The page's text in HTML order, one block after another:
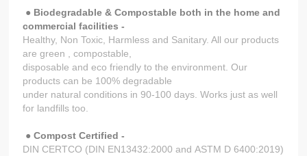
● Biodegradable & Compostable both in the home and
commercial facilities -
Healthy, Non Toxic, Harmless and Sanitary. All our products
are green , compostable,
disposable and eco friendly to the environment. Our
products can be 100% degradable
under natural conditions in 90-100 days. Works just as well
for landfills too.
●Compost Certified -
DIN CERTCO (DIN EN13432:2000 and ASTM D 6400:2019)